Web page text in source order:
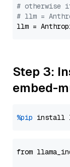
# otherwise it
# llm =
llm =
Step 3:
embed-
%pip install
from